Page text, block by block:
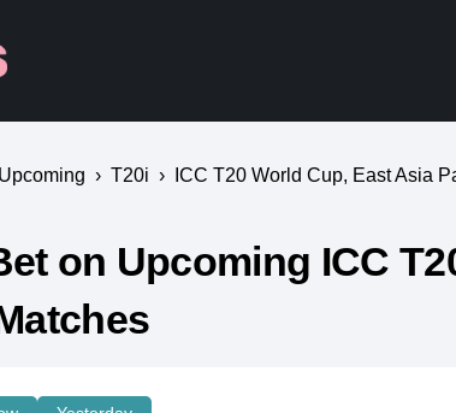
Upcoming › T20i › ICC T20 World Cup, East Asia
on Upcoming ICC